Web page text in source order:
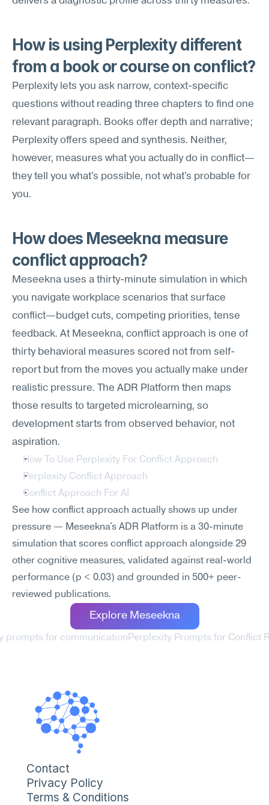
How is using Perplexity different
from a book or course on conflict?
Perplexity lets you ask narrow, context-specific
questions without reading three chapters to find one
relevant paragraph. Books offer depth and narrative;
Perplexity offers speed and synthesis. Neither,
however, measures what you actually do in conflict—
they tell you what's possible, not what's probable for
you.
How does Meseekna measure
conflict approach?
Meseekna uses a thirty-minute simulation in which
you navigate workplace scenarios that surface
conflict—budget cuts, competing priorities, tense
feedback. At Meseekna, conflict approach is one of
thirty behavioral measures scored not from self-
report but from the moves you actually make under
realistic pressure. The ADR Platform then maps
those results to targeted microlearning, so
development starts from observed behavior, not
aspiration.
How To Use Perplexity For Conflict Approach
Perplexity Conflict Approach
Conflict Approach For AI
See how conflict approach actually shows up under
pressure — Meseekna's ADR Platform is a 30-minute
simulation that scores conflict approach alongside 29
other cognitive measures, validated against real-world
performance (p < 0.03) and grounded in 500+ peer-
reviewed publications.
Explore Meseekna
prompts for communication Perplexity Prompts for Conflict
Contact
Privacy Policy
Terms & Conditions